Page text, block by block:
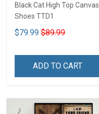
Black Cat High Top Canvas
Shoes TTD1
$79.99 $89.99
ADD TO CART